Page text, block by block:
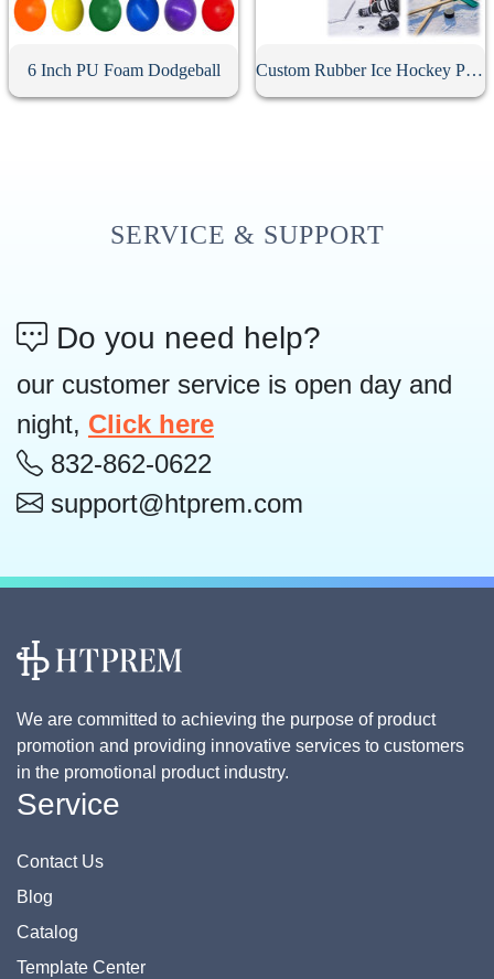
6 Inch PU Foam Dodgeball Custom Rubber Ice Hockey Puck
SERVICE & SUPPORT
Do you need help?
our customer service is open day and
night, Click here
832-862-0622
support@htprem.com
We are committed to achieving the purpose of product
promotion and providing innovative services to customers
in the promotional product industry.
Service
Contact Us
Blog
Catalog
Template Center